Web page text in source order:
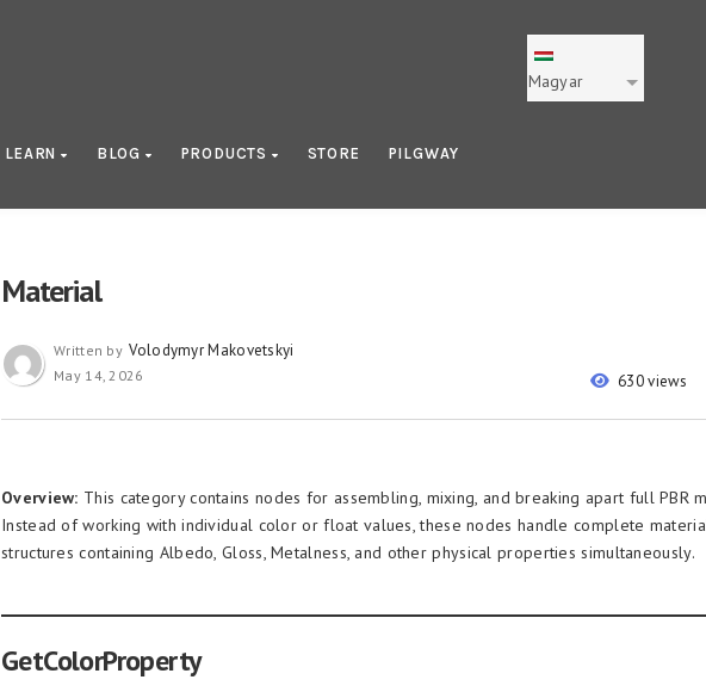
Magyar
LEARN BLOG PRODUCTS STORE PILGWAY
Material
630 views
Written by Volodymyr Makovetskyi
May 14, 2026
Overview: This category contains nodes for assembling, mixing, and breaking apart full PBR
Instead of working with individual color or float values, these nodes handle complete
structures containing Albedo, Gloss, Metalness, and other physical properties simultaneously.
GetColorProperty